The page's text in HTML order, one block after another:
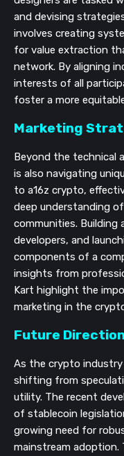
and devising
involves creating
for value extraction
network. By aligning
interests of all
foster a more
Marketing
Beyond the technical
is also navigating
to a16z crypto,
deep understanding
communities.
developers, and
components of a
insights from
Kart highlight the
marketing in the
Future
As the crypto
shifting from
utility. The recent
of stablecoin
growing need for
mainstream